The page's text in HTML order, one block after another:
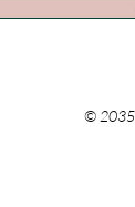
© 2035